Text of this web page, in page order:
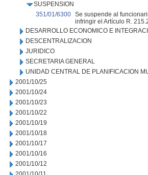
SUSPENSION
351/01/6300 Se suspende al
infringir el Artículo R.
DESARROLLO ECONOMICO E
DESCENTRALIZACION
JURIDICO
SECRETARIA GENERAL
UNIDAD CENTRAL DE PLANIFICACION
2001/10/25
2001/10/24
2001/10/23
2001/10/22
2001/10/19
2001/10/18
2001/10/17
2001/10/16
2001/10/12